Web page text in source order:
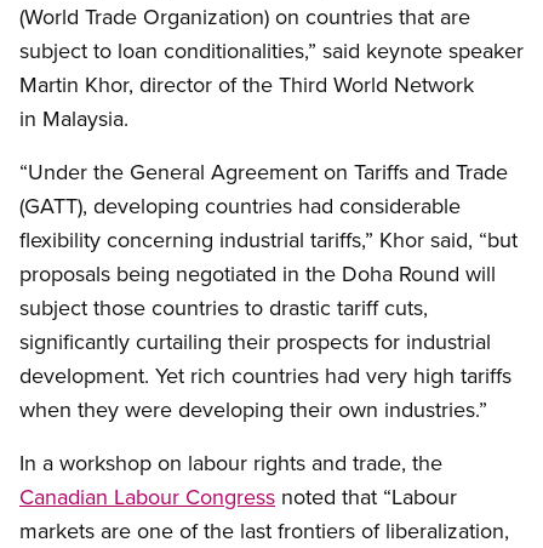
(World Trade Organization) on countries that are
subject to loan conditionalities,” said keynote speaker
Martin Khor, director of the Third World Network
in Malaysia.
“Under the General Agreement on Tariffs and Trade
(GATT), developing countries had considerable
flexibility concerning industrial tariffs,” Khor said, “but
proposals being negotiated in the Doha Round will
subject those countries to drastic tariff cuts,
significantly curtailing their prospects for industrial
development. Yet rich countries had very high tariffs
when they were developing their own industries.”
In a workshop on labour rights and trade, the
Canadian Labour Congress noted that “Labour
markets are one of the last frontiers of liberalization,